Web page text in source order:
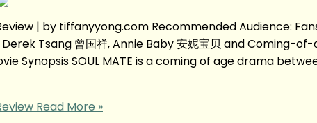
| by tiffanyyong.com Recommended Audience:
Derek Tsang 曾国祥, Annie Baby 安妮宝贝 and Coming-
Synopsis SOUL MATE is a coming of age drama
Read More »